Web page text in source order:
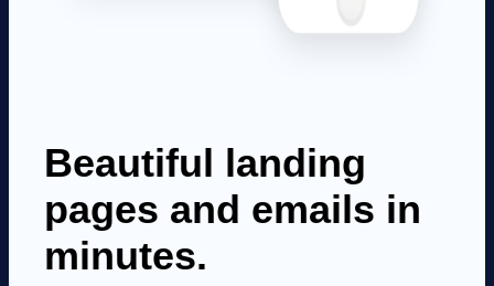
Beautiful landing
pages and emails in
minutes.